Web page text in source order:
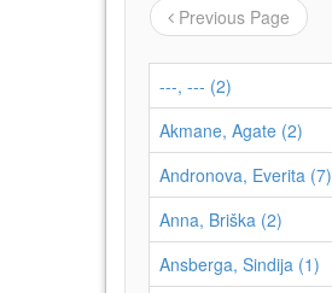
Previous Page
---, --- (2)
Akmane, Agate (2)
Andronova, Everita (7)
Anna, Briška (2)
Ansberga, Sindija (1)